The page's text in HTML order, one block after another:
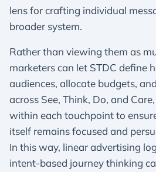
lens for crafting individual
broader system.
Rather than viewing them as
marketers can let STDC define
audiences, allocate budgets,
across See, Think, Do, and
within each touchpoint to
itself remains focused and
In this way, linear advertising
intent-based journey thinking